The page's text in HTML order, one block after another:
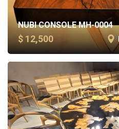
NUBI CONSOLE MH-0004
$ 12,500